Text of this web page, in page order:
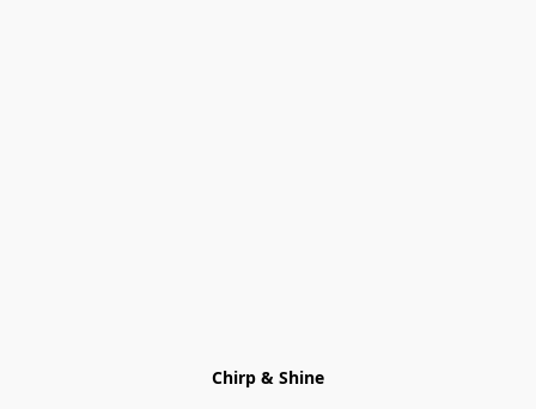
Chirp & Shine